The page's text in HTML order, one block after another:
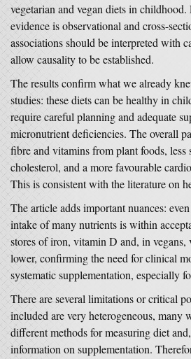
vegetarian and vegan diets in
evidence is observational and cross-
associations should be interpreted with
allow causality to be established.
The results confirm what we already
studies: these diets can be healthy in
require careful planning and adequate
micronutrient deficiencies. The overall
fibre and vitamins from plant foods, less
cholesterol, and a more favourable
This is consistent with the literature on
The article adds important nuances:
intake of many nutrients is within
stores of iron, vitamin D and, in
lower, confirming the need for clinical
systematic supplementation, especially
There are several limitations or critical
included are very heterogeneous, many
different methods for measuring diet
information on supplementation.